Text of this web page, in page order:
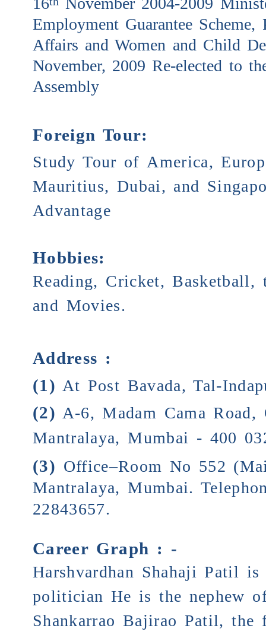
Employment Guarantee Scheme,
Affairs and Women and Child
November, 2009 Re-elected to
Assembly
Foreign Tour:
Study Tour of America,
Mauritius, Dubai, and
Advantage
Hobbies:
Reading, Cricket, Basketball,
and Movies.
Address :
(1) At Post Bavada, Tal-
(2) A-6, Madam Cama Road,
Mantralaya, Mumbai - 400
(3) Office–Room No 552
Mantralaya, Mumbai.
22843657.
Career Graph : -
Harshvardhan Shahaji Patil is
politician He is the nephew
Shankarrao Bajirao Patil, the